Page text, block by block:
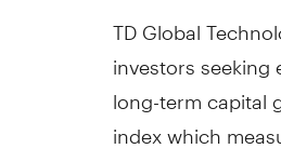
TD Global
investors
long-term capital
index which